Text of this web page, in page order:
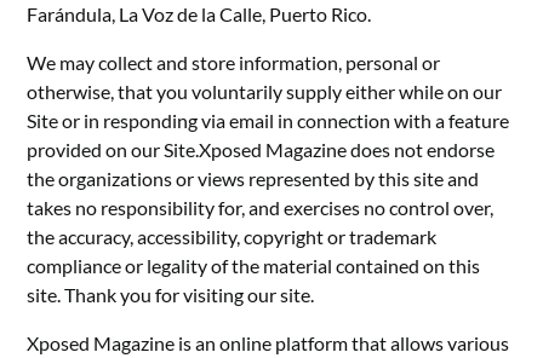
Farándula, La Voz de la Calle, Puerto Rico.
We may collect and store information, personal or
otherwise, that you voluntarily supply either while on our
Site or in responding via email in connection with a feature
provided on our Site.Xposed Magazine does not endorse
the organizations or views represented by this site and
takes no responsibility for, and exercises no control over,
the accuracy, accessibility, copyright or trademark
compliance or legality of the material contained on this
site. Thank you for visiting our site.
Xposed Magazine is an online platform that allows various